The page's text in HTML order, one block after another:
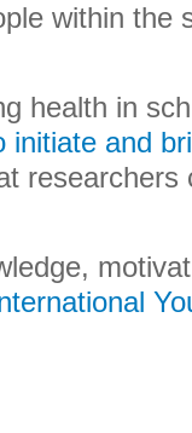
within the
health in
initiate and
researchers